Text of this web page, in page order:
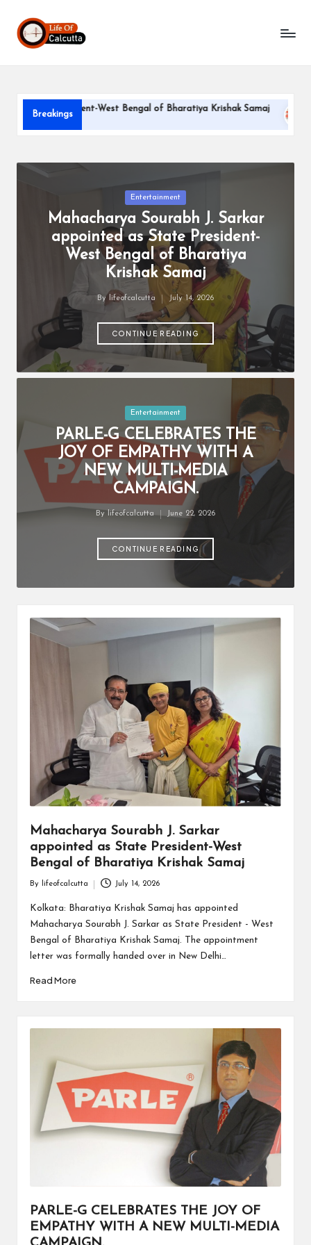
SkipL
if
o
f
Breakings
President-West Bengal of Bharatiya Krishak Samaj
June 22,
Posted
Entertainment
Mahacharya Sourabh J. Sarkar
appointed as State President-
West Bengal of Bharatiya
Krishak Samaj
Posted
By lifeofcalcutta July 14, 2026
CONTINUE READING
Posted
in
Entertainment
PARLE-G CELEBRATES THE
JOY OF EMPATHY WITH A
NEW MULTI-MEDIA
CAMPAIGN.
By lifeofcalcutta June 22, 2026
CONTINUE READING
Mahacharya Sourabh J. Sarkar
appointed as State President-West
Bengal of Bharatiya Krishak Samaj
by
By lifeofcalcutta July 14, 2026
Kolkata: Bharatiya Krishak Samaj has appointed
Mahacharya Sourabh J. Sarkar as State President - West
Bengal of Bharatiya Krishak Samaj. The appointment
letter was formally handed over in New Delhi…
Read More
PARLE-G CELEBRATES THE JOY OF
EMPATHY WITH A NEW MULTI-MEDIA